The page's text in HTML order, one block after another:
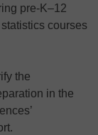
pre-K–12
courses
the
in the